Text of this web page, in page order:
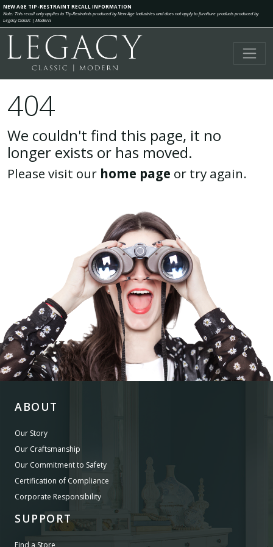
NEW AGE TIP-RESTRAINT RECALL INFORMATION
Note: This recall only applies to Tip-Restraints produced by New Age Industries and does not apply to furniture products produced by
Legacy Classic | Modern.
404
We couldn't find this page, it no
longer exists or has moved.
Please visit our home page or try again.
ABOUT
Our Story
Our Craftsmanship
Our Commitment to Safety
Certification of Compliance
Corporate Responsibility
SUPPORT